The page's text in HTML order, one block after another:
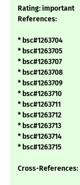
Rating: important
References:
* bsc#1263704
* bsc#1263705
* bsc#1263707
* bsc#1263708
* bsc#1263709
* bsc#1263710
* bsc#1263711
* bsc#1263712
* bsc#1263713
* bsc#1263714
* bsc#1263715
Cross-References: